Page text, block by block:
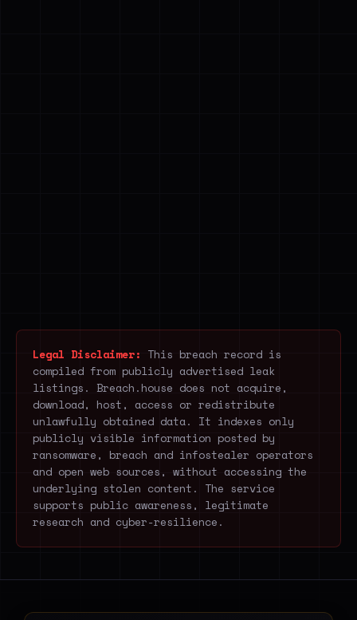
Legal Disclaimer: This breach record is
compiled from publicly advertised leak
listings. Breach.house does not acquire,
download, host, access or redistribute
unlawfully obtained data. It indexes only
publicly visible information posted by
ransomware, breach and infostealer operators
and open web sources, without accessing the
underlying stolen content. The service
supports public awareness, legitimate
research and cyber-resilience.